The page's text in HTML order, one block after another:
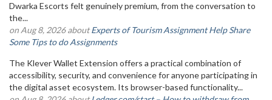
Dwarka Escorts felt genuinely premium, from the conversation to
the...
on Aug 8, 2026 aboutExperts of Tourism Assignment Help Share
Some Tips to do Assignments
The Klever Wallet Extension offers a practical combination of
accessibility, security, and convenience for anyone participating in
the digital asset ecosystem. Its browser-based functionality...